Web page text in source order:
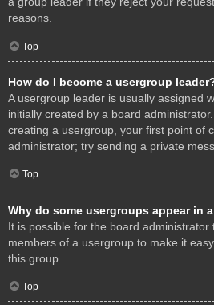
reasons.
Top
How do I become a usergroup
A usergroup leader is usually assigned
initially created by a board
creating a usergroup, your first point of
administrator; try sending a private
Top
Why do some usergroups appear in
It is possible for the board administrator
members of a usergroup to make it
this group.
Top